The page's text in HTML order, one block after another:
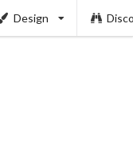
Design